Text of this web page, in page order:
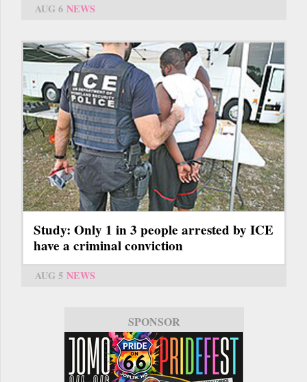
AUG 6 NEWS
Study: Only 1 in 3 people arrested by ICE
have a criminal conviction
AUG 5 NEWS
SPONSOR